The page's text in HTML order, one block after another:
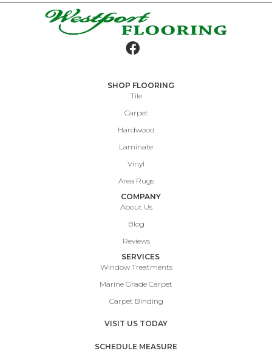
SHOP FLOORING
Tile
Carpet
Hardwood
Laminate
Vinyl
Area Rugs
COMPANY
About Us
Blog
Reviews
SERVICES
Window Treatments
Marine Grade Carpet
Carpet Binding
VISIT US TODAY
SCHEDULE MEASURE